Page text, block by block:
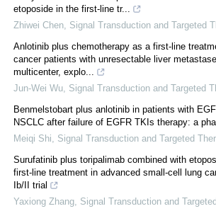
etoposide in the first-line tr...
Zhiwei Chen Signal Transduction and Targeted
Anlotinib plus chemotherapy as a first-line
cancer patients with unresectable liver
multicenter, explo...
Jun-Wei Wu Signal Transduction and Targeted
Benmelstobart plus anlotinib in patients with
NSCLC after failure of EGFR TKIs therapy: a
Meiqi Shi
Signal Transduction and Targeted
Surufatinib plus toripalimab combined with
first-line treatment in advanced small-cell lung
Ib/II trial
Yaxiong Zhang Signal Transduction and